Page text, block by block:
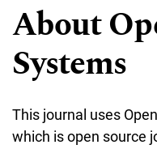
About
Systems
This journal uses
which is open source